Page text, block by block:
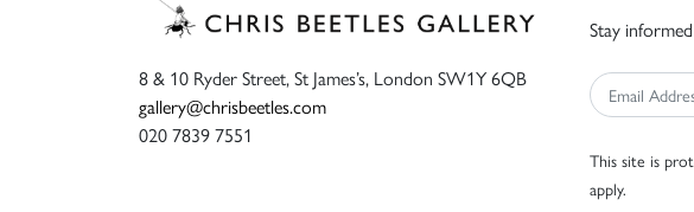
8 & 10 Ryder Street, St James’s, London SW1Y 6QB
gallery@chrisbeetles.com
020 7839 7551
Stay
This site is
apply.